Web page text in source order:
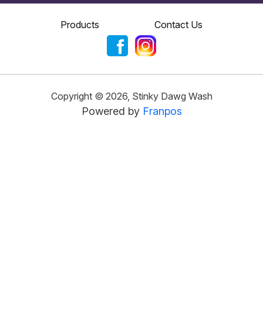
Products Contact Us
Copyright © 2026, Stinky Dawg Wash
Powered by Franpos